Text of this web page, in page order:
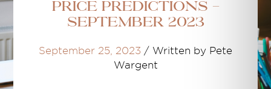
Price Predictions -
September 2023
September 25, 2023 / Written by Pete
Wargent